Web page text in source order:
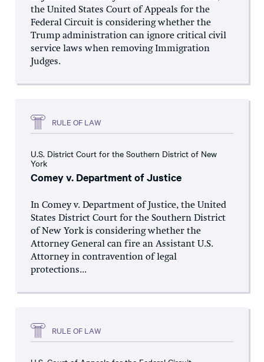
the United States Court of Appeals for the
Federal Circuit is considering whether the
Trump administration can ignore critical civil
service laws when removing Immigration
Judges.
RULE OF LAW
U.S. District Court for the Southern District of New
York
Comey v. Department of Justice
In Comey v. Department of Justice, the United
States District Court for the Southern District
of New York is considering whether the
Attorney General can fire an Assistant U.S.
Attorney in contravention of legal
protections...
RULE OF LAW